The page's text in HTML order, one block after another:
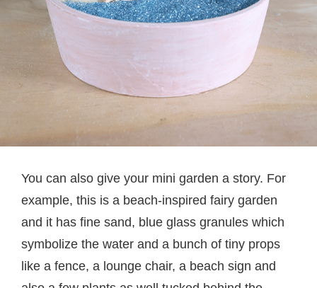
You can also give your mini garden a story. For
example, this is a beach-inspired fairy garden
and it has fine sand, blue glass granules which
symbolize the water and a bunch of tiny props
like a fence, a lounge chair, a beach sign and